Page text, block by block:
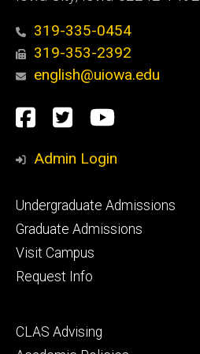
319-335-0454
319-353-2392
english@uiowa.edu
Social
Media
Facebook
TwitterYouTube
Admin Login
Footer
primary
Undergraduate Admissions
Graduate Admissions
Visit Campus
Request Info
Footer
CLAS Advising